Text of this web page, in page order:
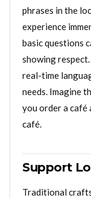
phrases in the
experience
basic questions
showing
real-time
needs. Imagine
you order a café
café.
Support
Traditional